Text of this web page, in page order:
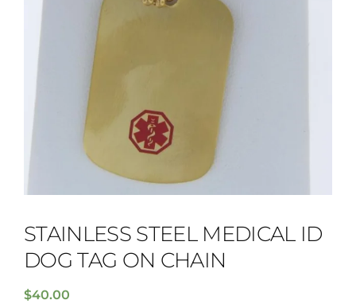
STAINLESS STEEL MEDICAL ID
DOG TAG ON CHAIN
$40.00